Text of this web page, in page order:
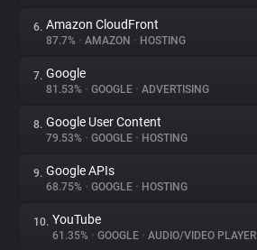
Explorer
Tracking Reach
6. Amazon CloudFront
87.7% • AMAZON • HOSTING
7. Google
81.53% • GOOGLE • ADVERTISING
8. Google User Content
79.53% • GOOGLE • HOSTING
9. Google APIs
68.75% • GOOGLE • HOSTING
10. YouTube
61.35% • GOOGLE • AUDIO/VIDEO PLAYER